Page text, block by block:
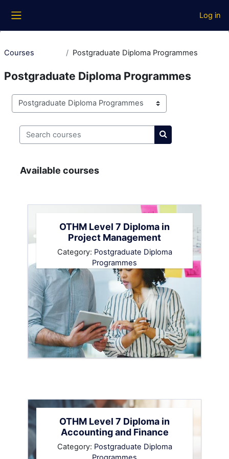
Log in
Courses Postgraduate Diploma Programmes
Postgraduate Diploma Programmes
Course categories
Search courses
Search courses
Available courses
OTHM Level 7 Diploma in
Project Management
Category: Postgraduate Diploma
Programmes
OTHM Level 7 Diploma in
Accounting and Finance
Category: Postgraduate Diploma